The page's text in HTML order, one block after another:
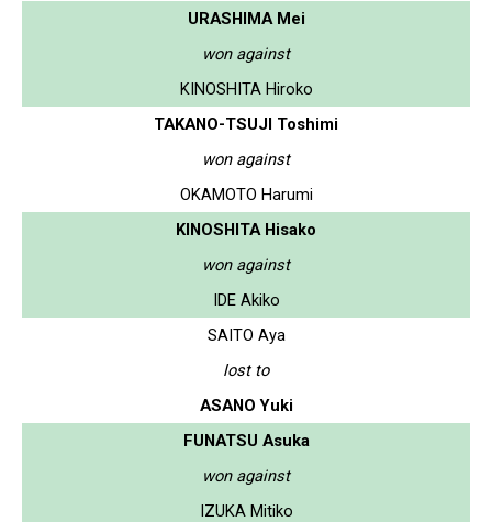
URASHIMA Mei
won against
KINOSHITA Hiroko
TAKANO-TSUJI Toshimi
won against
OKAMOTO Harumi
KINOSHITA Hisako
won against
IDE Akiko
SAITO Aya
lost to
ASANO Yuki
FUNATSU Asuka
won against
IZUKA Mitiko